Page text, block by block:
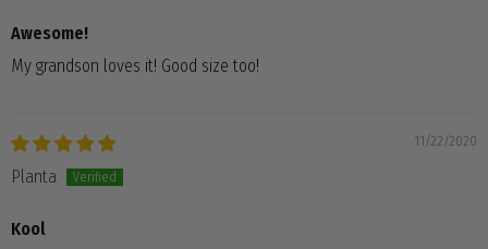
Awesome!
My grandson loves it! Good size too!
11/22/2020
Planta
Kool